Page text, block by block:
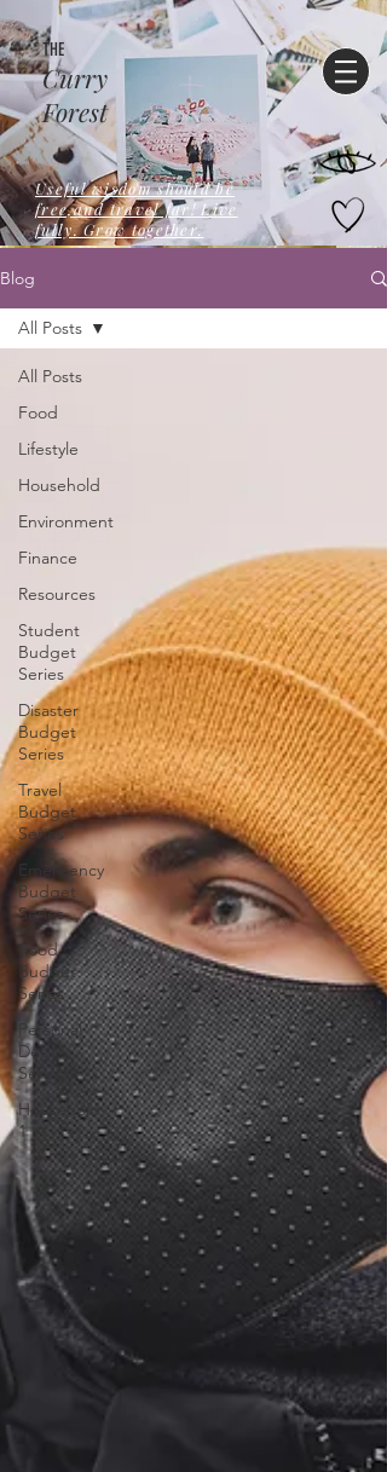
Curry
Forest
THE
Useful wisdom should be
free,and travel far! Live
fully. Grow together.
Blog
All Posts
Food
Lifestyle
Household
Environment
Finance
Resources
Student
Budget
Series
Disaster
Budget
Series
Travel
Budget
Series
Emergency
Budget
Series
Food
Budget
Series
Personal
Debt
Series
Household-
1
All Posts